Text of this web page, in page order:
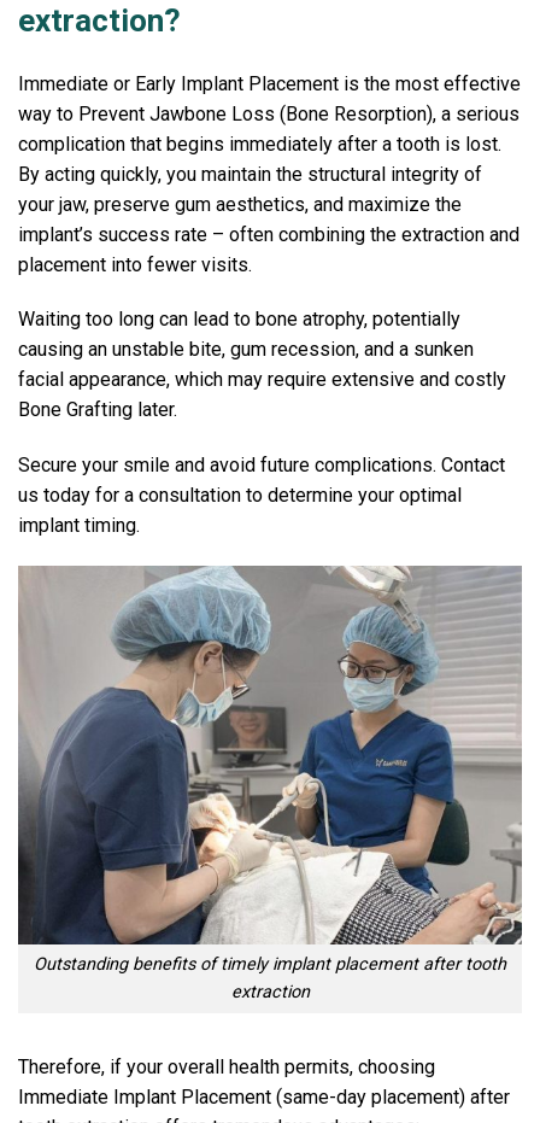
extraction?
Immediate or Early Implant Placement is the most effective
way to Prevent Jawbone Loss (Bone Resorption), a serious
complication that begins immediately after a tooth is lost.
By acting quickly, you maintain the structural integrity of
your jaw, preserve gum aesthetics, and maximize the
implant’s success rate – often combining the extraction and
placement into fewer visits.
Waiting too long can lead to bone atrophy, potentially
causing an unstable bite, gum recession, and a sunken
facial appearance, which may require extensive and costly
Bone Grafting later.
Secure your smile and avoid future complications. Contact
us today for a consultation to determine your optimal
implant timing.
Outstanding benefits of timely implant placement after tooth
extraction
Therefore, if your overall health permits, choosing
Immediate Implant Placement (same-day placement) after